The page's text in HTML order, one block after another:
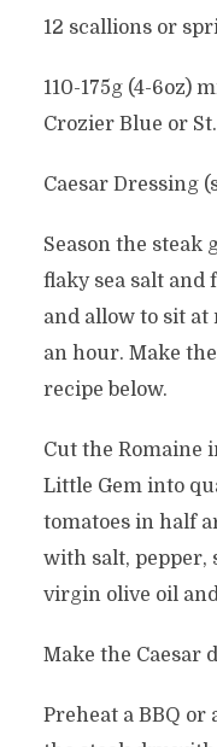
12 scallions or
110-175g (4-6oz)
Crozier Blue or
Caesar Dressing
Season the steak
flaky sea salt and
and allow to sit
an hour. Make
recipe below.
Cut the Romaine
Little Gem into
tomatoes in half
with salt, pepper,
virgin olive oil
Make the Caesar
Preheat a BBQ or